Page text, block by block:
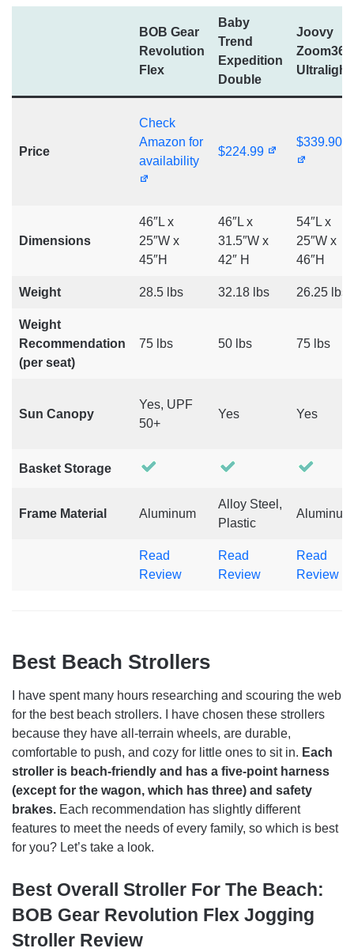
BOB Gear
Revolution
Flex
Baby
Trend
Expedition
Double
Joovy
Zoom360
Ultralight
Price
Check
Amazon for
availability
$224.99
$339.90
Dimensions
46″L x
25″W x
45″H
46″L x
31.5″W x
42″ H
54″L x
25″W x
46″H
Weight 28.5 lbs 32.18 lbs 26.25 lbs
Weight
Recommendation
(per seat)
75 lbs 50 lbs 75 lbs
Sun Canopy
Yes, UPF
50+
Yes Yes
Basket Storage
Frame Material Aluminum
Alloy Steel,
Plastic
Aluminum
Read
Review
Read
Review
Read
Review
Best Beach Strollers
I have spent many hours researching and scouring the web
for the best beach strollers. I have chosen these strollers
because they have all-terrain wheels, are durable,
comfortable to push, and cozy for little ones to sit in. Each
stroller is beach-friendly and has a five-point harness
(except for the wagon, which has three) and safety
brakes. Each recommendation has slightly different
features to meet the needs of every family, so which is best
for you? Let’s take a look.
Best Overall Stroller For The Beach:
BOB Gear Revolution Flex Jogging
Stroller Review